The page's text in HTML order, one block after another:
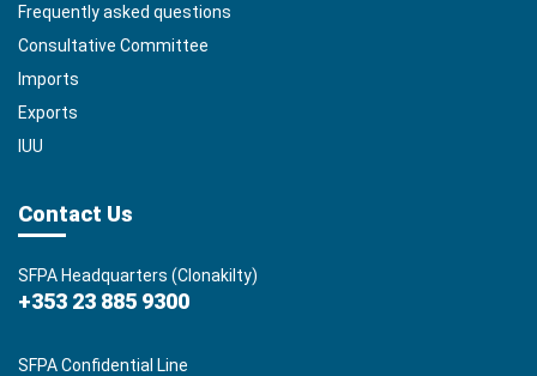
Frequently asked questions
Consultative Committee
Imports
Exports
IUU
Contact Us
SFPA Headquarters (Clonakilty)
+353 23 885 9300
SFPA Confidential Line